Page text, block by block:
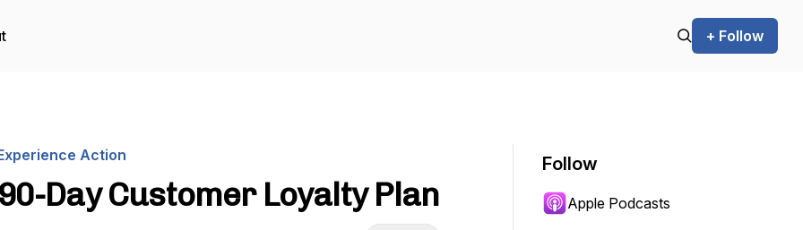
+ Follow
Action
90-Day Customer Loyalty Plan
Follow
Apple Podcasts